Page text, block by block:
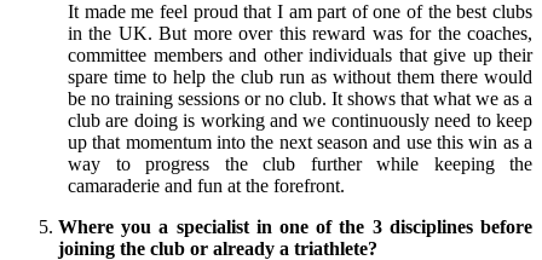
It made me feel proud that I am part of one of the best clubs
in the UK. But more over this reward was for the coaches,
committee members and other individuals that give up their
spare time to help the club run as without them there would
be no training sessions or no club. It shows that what we as a
club are doing is working and we continuously need to keep
up that momentum into the next season and use this win as a
way to progress the club further while keeping the
camaraderie and fun at the forefront.
Where you a specialist in one of the 3 disciplines before
joining the club or already a triathlete?